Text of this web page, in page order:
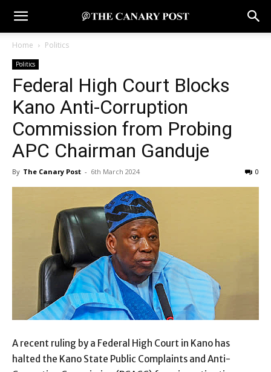
Home Politics
Politics
Federal High Court Blocks
Kano Anti-Corruption
Commission from Probing
APC Chairman Ganduje
By The Canary Post - 6th March 2024 0
A recent ruling by a Federal High Court in Kano has
halted the Kano State Public Complaints and Anti-